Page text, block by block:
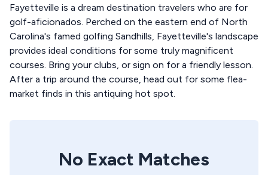
Fayetteville is a dream destination travelers who are for
golf-aficionados. Perched on the eastern end of North
Carolina's famed golfing Sandhills, Fayetteville's landscape
provides ideal conditions for some truly magnificent
courses. Bring your clubs, or sign on for a friendly lesson.
After a trip around the course, head out for some flea-
market finds in this antiquing hot spot.
No Exact Matches